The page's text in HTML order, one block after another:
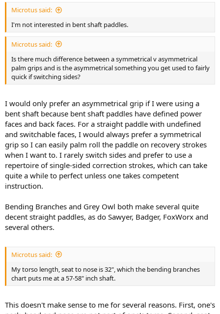
Microtus said:
I'm not interested in bent shaft paddles.
Microtus said:
Is there much difference between a symmetrical v asymmetrical
palm grips and is the asymmetrical something you get used to fairly
quick if switching sides?
I would only prefer an asymmetrical grip if I were using a
bent shaft because bent shaft paddles have defined power
faces and back faces. For a straight paddle with undefined
and switchable faces, I would always prefer a symmetrical
grip so I can easily palm roll the paddle on recovery strokes
when I want to. I rarely switch sides and prefer to use a
repertoire of single-sided correction strokes, which can take
quite a while to perfect unless one takes competent
instruction.
Bending Branches and Grey Owl both make several quite
decent straight paddles, as do Sawyer, Badger, FoxWorx and
several others.
Microtus said:
My torso length, seat to nose is 32", which the bending branches
chart puts me at a 57-58" inch shaft.
This doesn't make sense to me for several reasons. First, one's